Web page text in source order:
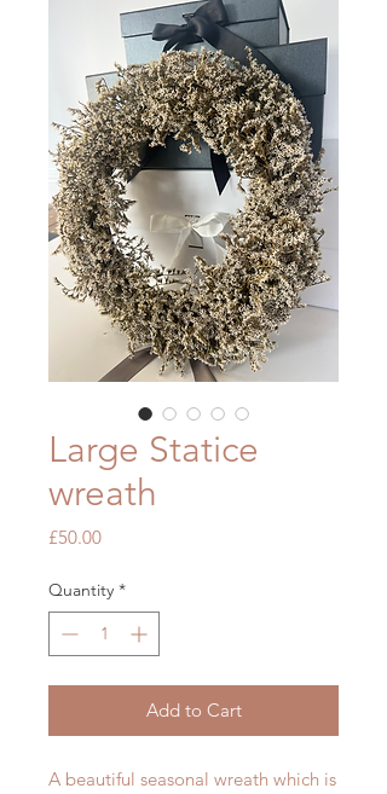
Large Statice
wreath
£50.00Price
Quantity *
Add to Cart
A beautiful seasonal wreath which is